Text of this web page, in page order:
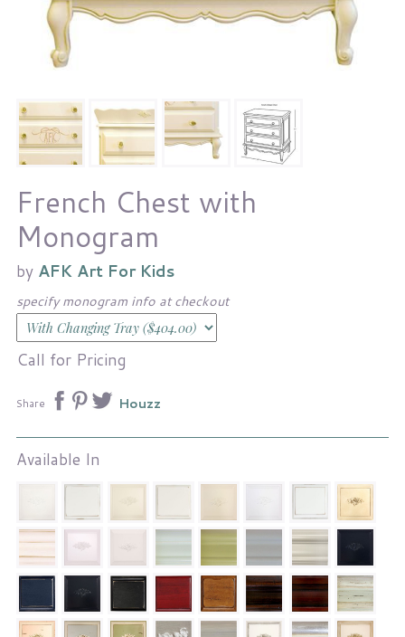
French Chest with
Monogram
by AFK Art For Kids
specify monogram info at checkout
Call for Pricing
Share Houzz
Available In